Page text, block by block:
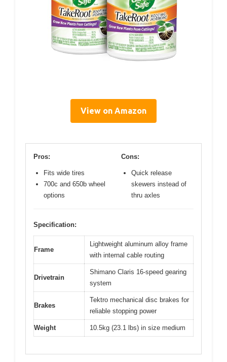
View on Amazon
Pros:
Fits wide tires
700c and 650b wheel
options
Cons:
Quick release
skewers instead of
thru axles
Specification:
Frame
Lightweight aluminum alloy frame
with internal cable routing
Drivetrain
Shimano Claris 16-speed gearing
system
Brakes
Tektro mechanical disc brakes for
reliable stopping power
Weight 10.5kg (23.1 lbs) in size medium